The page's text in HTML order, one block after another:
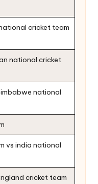
cricket team
national cricket
national
vs india national
cricket team